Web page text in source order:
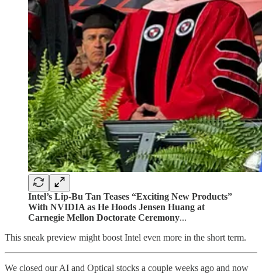
Intel’s Lip-Bu Tan Teases “Exciting New Products”
With NVIDIA as He Hoods Jensen Huang at
Carnegie Mellon Doctorate Ceremony...
This sneak preview might boost Intel even more in the short term.
We closed our AI and Optical stocks a couple weeks ago and now